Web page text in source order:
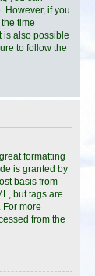
However, if you
time
is also possible
to follow the
formatting
is granted by
basis from
but tags are
For more
from the